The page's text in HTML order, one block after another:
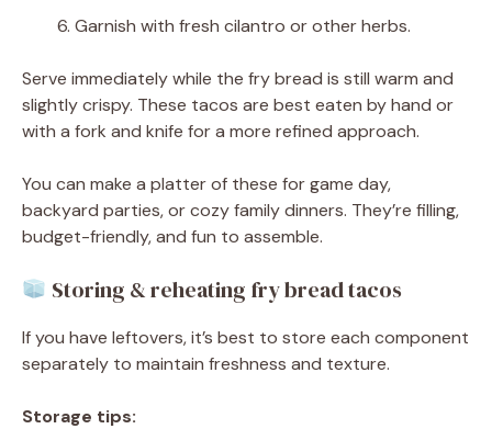
Garnish with fresh cilantro or other herbs.
Serve immediately while the fry bread is still warm and
slightly crispy. These tacos are best eaten by hand or
with a fork and knife for a more refined approach.
You can make a platter of these for game day,
backyard parties, or cozy family dinners. They’re filling,
budget-friendly, and fun to assemble.
Storing & reheating fry bread tacos
If you have leftovers, it’s best to store each component
separately to maintain freshness and texture.
Storage tips: